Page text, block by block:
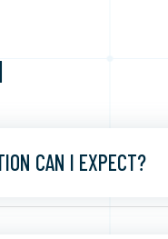
CAN I EXPECT?